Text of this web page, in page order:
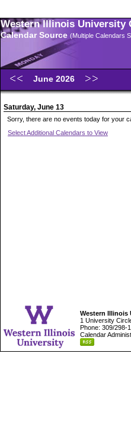
Western Illinois University
Calendar Source (Multiple Calendars
June 2026
Saturday, June 13
Sorry, there are no events today for your
Select Additional Calendars to View
Western Illinois
1 University
Phone: 309/298-
Calendar